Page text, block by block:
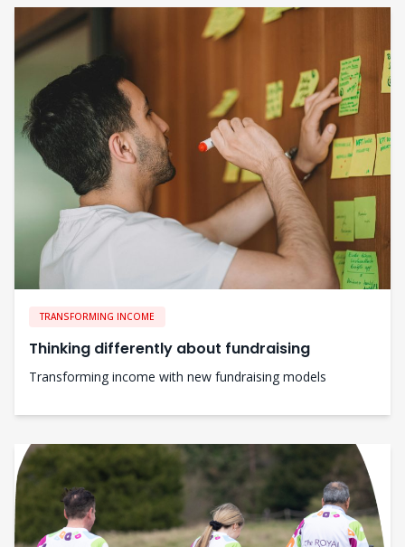
TRANSFORMING INCOME
Thinking differently about fundraising
Transforming income with new fundraising models